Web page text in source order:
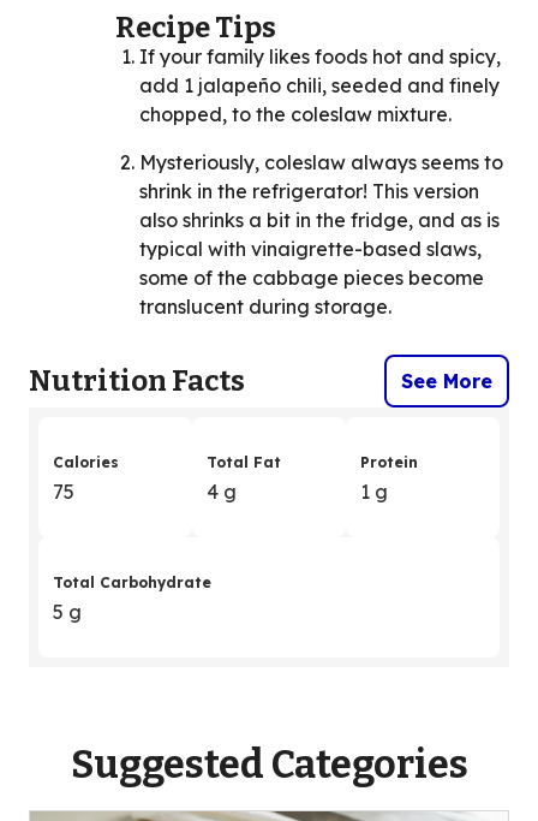
Recipe Tips
If your family likes foods hot and spicy,
add 1 jalapeño chili, seeded and finely
chopped, to the coleslaw mixture.
Mysteriously, coleslaw always seems to
shrink in the refrigerator! This version
also shrinks a bit in the fridge, and as is
typical with vinaigrette-based slaws,
some of the cabbage pieces become
translucent during storage.
Nutrition Facts See More
Calories
75
Total Fat
4 g
Protein
1 g
Total Carbohydrate
5 g
Suggested Categories